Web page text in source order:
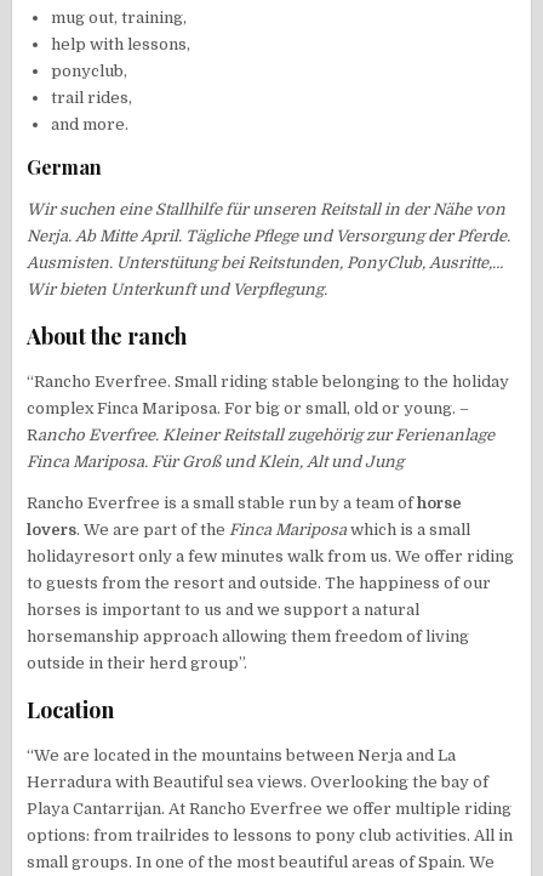
mug out, training,
help with lessons,
ponyclub,
trail rides,
and more.
German
Wir suchen eine Stallhilfe für unseren Reitstall in der Nähe von
Nerja. Ab Mitte April. Tägliche Pflege und Versorgung der Pferde.
Ausmisten. Unterstütung bei Reitstunden, PonyClub, Ausritte,…
Wir bieten Unterkunft und Verpflegung.
About the ranch
“Rancho Everfree. Small riding stable belonging to the holiday
complex Finca Mariposa. For big or small, old or young. –
Rancho Everfree. Kleiner Reitstall zugehörig zur Ferienanlage
Finca Mariposa. Für Groß und Klein, Alt und Jung
Rancho Everfree is a small stable run by a team ofhorse
lovers. We are part of theFinca Mariposa which is a small
holidayresort only a few minutes walk from us. We offer riding
to guests from the resort and outside. The happiness of our
horses is important to us and we support a natural
horsemanship approach allowing them freedom of living
outside in their herd group”.
Location
“We are located in the mountains between Nerja and La
Herradura with Beautiful sea views. Overlooking the bay of
Playa Cantarrijan. At Rancho Everfree we offer multiple riding
options: from trailrides to lessons to pony club activities. All in
small groups. In one of the most beautiful areas of Spain. We